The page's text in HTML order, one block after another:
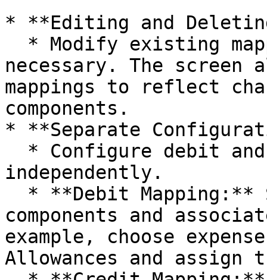
* **Editing and
necessary. The screen
mappings to reflect
components.
* **Separate
independently.
components and
example, choose
Allowances and